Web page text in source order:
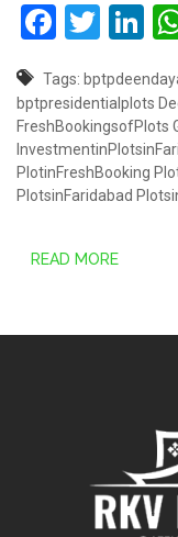
Tags:
bptpresidentialplots
FreshBookingsofPlots
PlotinFreshBooking
PlotsinFaridabad
READ MORE